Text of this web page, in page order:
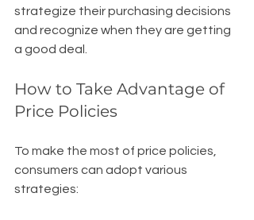
strategize their purchasing decisions
and recognize when they are getting
a good deal.
How to Take Advantage of
Price Policies
To make the most of price policies,
consumers can adopt various
strategies: